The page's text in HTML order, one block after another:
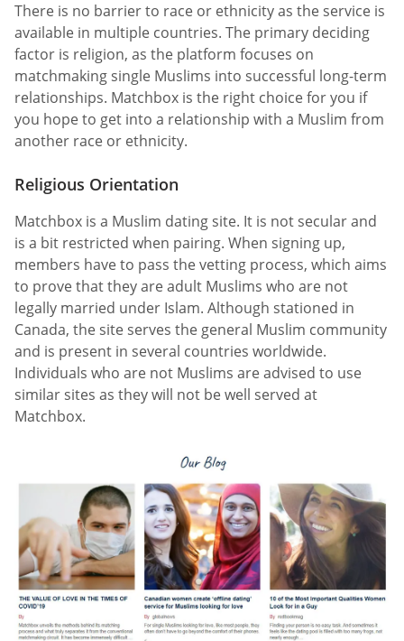
There is no barrier to race or ethnicity as the service is
available in multiple countries. The primary deciding
factor is religion, as the platform focuses on
matchmaking single Muslims into successful long-term
relationships. Matchbox is the right choice for you if
you hope to get into a relationship with a Muslim from
another race or ethnicity.
Religious Orientation
Matchbox is a Muslim dating site. It is not secular and
is a bit restricted when pairing. When signing up,
members have to pass the vetting process, which aims
to prove that they are adult Muslims who are not
legally married under Islam. Although stationed in
Canada, the site serves the general Muslim community
and is present in several countries worldwide.
Individuals who are not Muslims are advised to use
similar sites as they will not be well served at
Matchbox.